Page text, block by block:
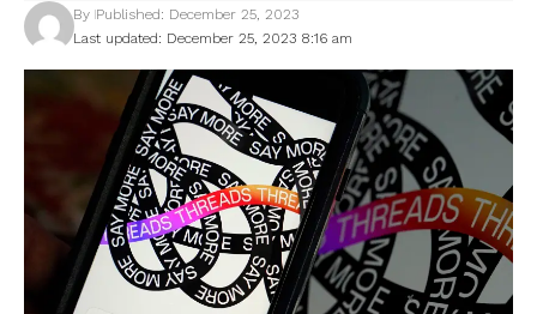
Last updated: December 25, 2023 8:16 am
By Published: December 25, 2023